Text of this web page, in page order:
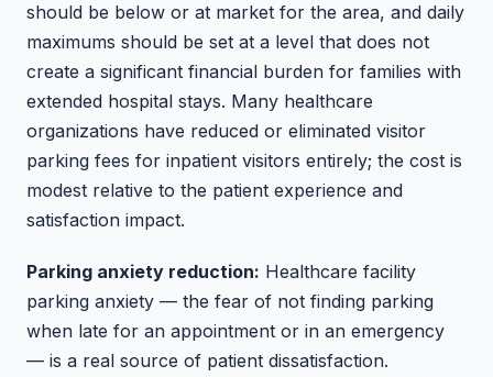
should be below or at market for the area, and daily
maximums should be set at a level that does not
create a significant financial burden for families with
extended hospital stays. Many healthcare
organizations have reduced or eliminated visitor
parking fees for inpatient visitors entirely; the cost is
modest relative to the patient experience and
satisfaction impact.
Parking anxiety reduction: Healthcare facility
parking anxiety — the fear of not finding parking
when late for an appointment or in an emergency
— is a real source of patient dissatisfaction.